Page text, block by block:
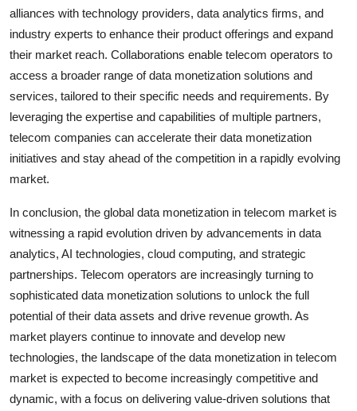
alliances with technology providers, data analytics firms, and
industry experts to enhance their product offerings and expand
their market reach. Collaborations enable telecom operators to
access a broader range of data monetization solutions and
services, tailored to their specific needs and requirements. By
leveraging the expertise and capabilities of multiple partners,
telecom companies can accelerate their data monetization
initiatives and stay ahead of the competition in a rapidly evolving
market.
In conclusion, the global data monetization in telecom market is
witnessing a rapid evolution driven by advancements in data
analytics, AI technologies, cloud computing, and strategic
partnerships. Telecom operators are increasingly turning to
sophisticated data monetization solutions to unlock the full
potential of their data assets and drive revenue growth. As
market players continue to innovate and develop new
technologies, the landscape of the data monetization in telecom
market is expected to become increasingly competitive and
dynamic, with a focus on delivering value-driven solutions that